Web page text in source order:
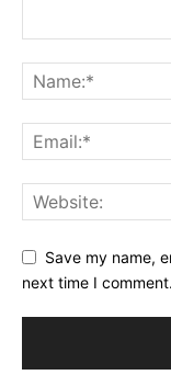
Save my name,
next time I comment.